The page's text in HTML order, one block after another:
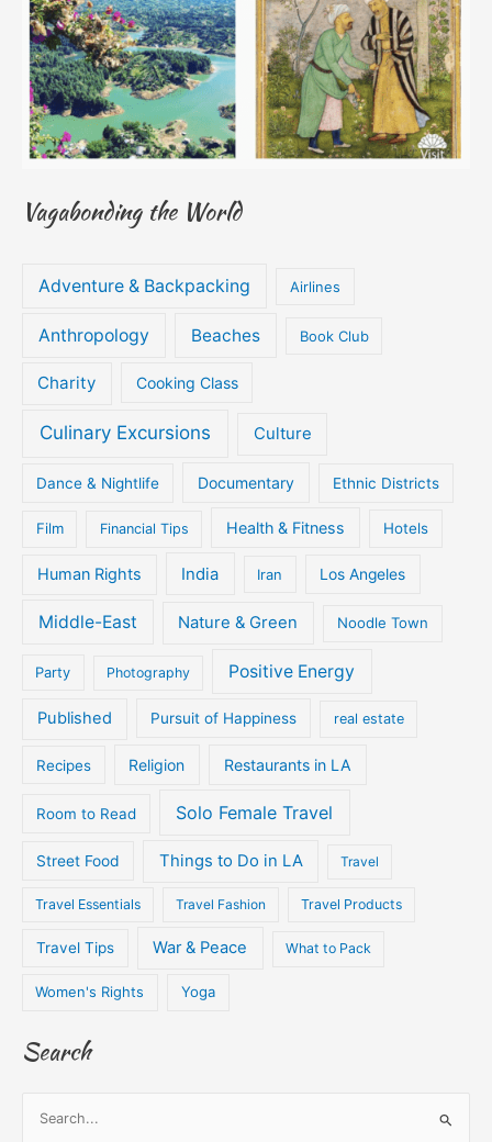
Vagabonding the World
Adventure & Backpacking Airlines
Anthropology Beaches Book Club
Charity Cooking Class
Culinary Excursions Culture
Dance & Nightlife Documentary Ethnic Districts
Film Financial Tips Health & Fitness Hotels
Human Rights India Iran Los Angeles
Middle-East Nature & Green Noodle Town
Party Photography Positive Energy
Published Pursuit of Happiness real estate
Recipes Religion Restaurants in LA
Room to Read Solo Female Travel
Street Food Things to Do in LA Travel
Travel Essentials Travel Fashion Travel Products
Travel Tips War & Peace What to Pack
Women's Rights Yoga
Search